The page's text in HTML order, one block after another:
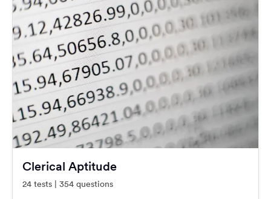
Clerical Aptitude
24 tests | 354 questions